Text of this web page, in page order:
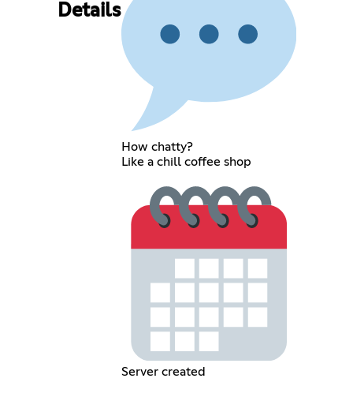
Details
How chatty?
Like a chill coffee shop
Server created